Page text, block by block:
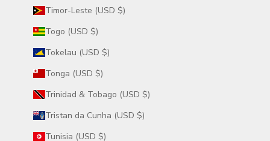
Timor-Leste (USD $)
Togo (USD $)
Tokelau (USD $)
Tonga (USD $)
Trinidad & Tobago (USD $)
Tristan da Cunha (USD $)
Tunisia (USD $)